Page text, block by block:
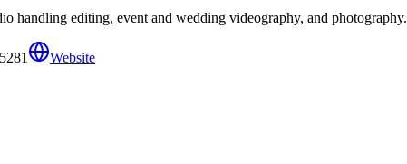
handling editing, event and wedding videography, and photography.
Website